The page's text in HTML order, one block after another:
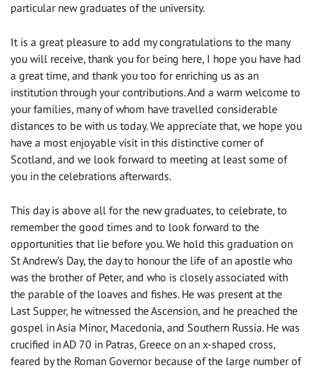
particular new graduates of the university.
It is a great pleasure to add my congratulations to the many
you will receive, thank you for being here, I hope you have had
a great time, and thank you too for enriching us as an
institution through your contributions. And a warm welcome to
your families, many of whom have travelled considerable
distances to be with us today. We appreciate that, we hope you
have a most enjoyable visit in this distinctive corner of
Scotland, and we look forward to meeting at least some of
you in the celebrations afterwards.
This day is above all for the new graduates, to celebrate, to
remember the good times and to look forward to the
opportunities that lie before you. We hold this graduation on
St Andrew’s Day, the day to honour the life of an apostle who
was the brother of Peter, and who is closely associated with
the parable of the loaves and fishes. He was present at the
Last Supper, he witnessed the Ascension, and he preached the
gospel in Asia Minor, Macedonia, and Southern Russia. He was
crucified in AD 70 in Patras, Greece on an x-shaped cross,
feared by the Roman Governor because of the large number of